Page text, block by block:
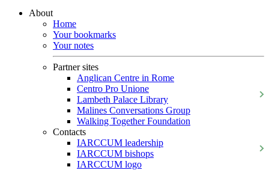
About
Home
Your bookmarks
Your notes
Partner sites
Anglican Centre in Rome
Centro Pro Unione
Lambeth Palace Library
Malines Conversations Group
Walking Together Foundation
Contacts
IARCCUM leadership
IARCCUM bishops
IARCCUM logo